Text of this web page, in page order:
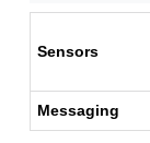
Sensors
Messaging